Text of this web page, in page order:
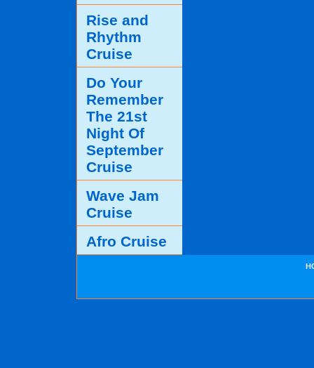
Rise and
Rhythm
Cruise
Do Your
Remember
The 21st
Night Of
September
Cruise
Wave Jam
Cruise
Afro Cruise